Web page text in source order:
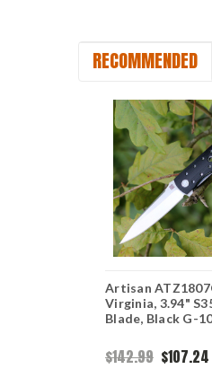
RECOMMENDED
Artisan
Virginia, 3.94"
Blade, Black G-
$142.99 $107.24